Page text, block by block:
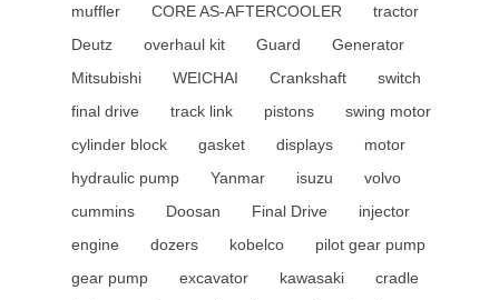
muffler
CORE AS-AFTERCOOLER
tractor
Deutz
overhaul kit Guard
Generator
Mitsubishi
WEICHAI Crankshaft
switch
final drive
track link pistons
swing motor
cylinder block
gasket displays
motor
hydraulic pump
Yanmar isuzu
volvo
cummins
Doosan Final Drive
injector
engine
dozers kobelco
pilot gear pump
gear pump
excavator kawasaki
cradle